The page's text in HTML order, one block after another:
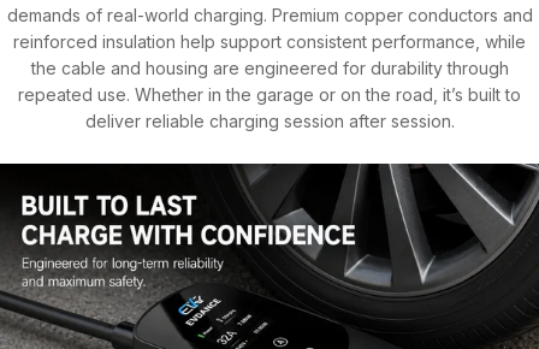
demands of real-world charging. Premium copper conductors and
reinforced insulation help support consistent performance, while
the cable and housing are engineered for durability through
repeated use. Whether in the garage or on the road, it’s built to
deliver reliable charging session after session.